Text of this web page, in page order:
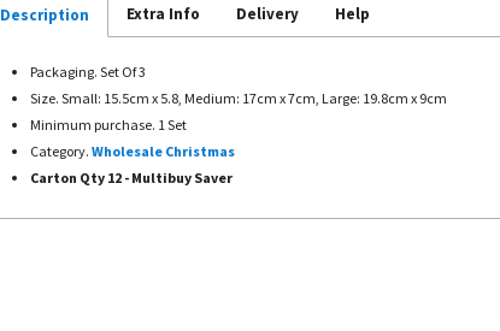
Description Extra Info Delivery Help
Packaging. Set Of 3
Size. Small: 15.5cm x 5.8, Medium: 17cm x 7cm, Large: 19.8cm x 9cm
Minimum purchase. 1 Set
Category. Wholesale Christmas
Carton Qty 12 - Multibuy Saver